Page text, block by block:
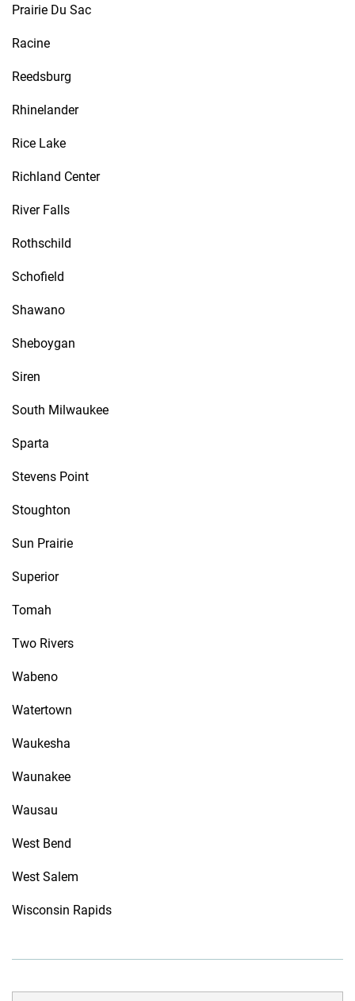
Prairie Du Sac
Racine
Reedsburg
Rhinelander
Rice Lake
Richland Center
River Falls
Rothschild
Schofield
Shawano
Sheboygan
Siren
South Milwaukee
Sparta
Stevens Point
Stoughton
Sun Prairie
Superior
Tomah
Two Rivers
Wabeno
Watertown
Waukesha
Waunakee
Wausau
West Bend
West Salem
Wisconsin Rapids